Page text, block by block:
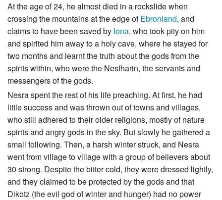
At the age of 24, he almost died in a rockslide when
crossing the mountains at the edge ofEbronland, and
claims to have been saved by Iona, who took pity on him
and spirited him away to a holy cave, where he stayed for
two months and learnt the truth about the gods from the
spirits within, who were the Nesfharin, the servants and
messengers of the gods.
Nesra spent the rest of his life preaching. At first, he had
little success and was thrown out of towns and villages,
who still adhered to their older religions, mostly of nature
spirits and angry gods in the sky. But slowly he gathered a
small following. Then, a harsh winter struck, and Nesra
went from village to village with a group of believers about
30 strong. Despite the bitter cold, they were dressed lightly,
and they claimed to be protected by the gods and that
Dikotz (the evil god of winter and hunger) had no power